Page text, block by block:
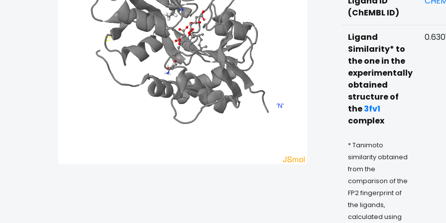
(ChEMBL ID)
Ligand
Similarity* to
the one in the
experimentally
obtained
structure of
the3fv1
complex
* Tanimoto
similarity obtained
from the
comparison of the
FP2 fingerprint of
the ligands,
calculated using